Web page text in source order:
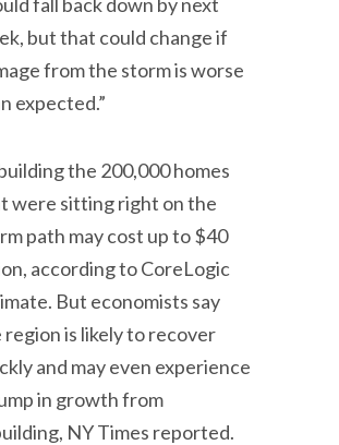
but that could change if
from the storm is worse
expected.”
the 200,000 homes
were sitting right on the
path may cost up to $40
according to CoreLogic
But economists say
region is likely to recover
and may even experience
in growth from
NY Times reported.